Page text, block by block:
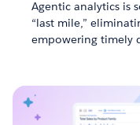
Agentic analytics is
“last mile,”
empowering timely